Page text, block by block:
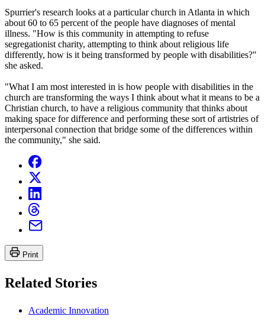
Spurrier's research looks at a particular church in Atlanta in which
about 60 to 65 percent of the people have diagnoses of mental
illness. "How is this community in attempting to refuse
segregationist charity, attempting to think about religious life
differently, how is it being transformed by people with disabilities?"
she asked.
"What I am most interested in is how people with disabilities in the
church are transforming the ways I think about what it means to be a
Christian church, to have a religious community that thinks about
making space for difference and performing these sort of artistries of
interpersonal connection that bridge some of the differences within
the community," she said.
Print
Related Stories
Academic Innovation